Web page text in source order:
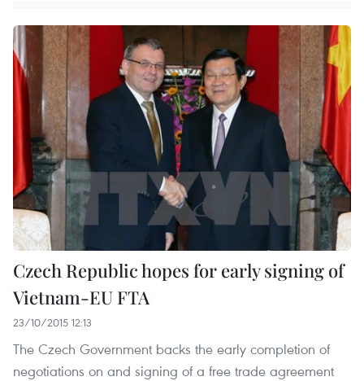
Czech Republic hopes for early signing of
Vietnam-EU FTA
23/10/2015 12:13
The Czech Government backs the early completion of
negotiations on and signing of a free trade agreement